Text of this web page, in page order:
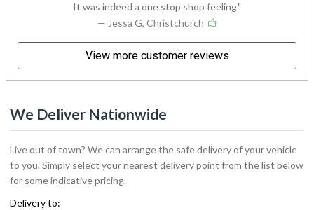
It was indeed a one stop shop feeling.
— Jessa G, Christchurch
View more customer reviews
We Deliver Nationwide
Live out of town? We can arrange the safe delivery of your vehicle
to you. Simply select your nearest delivery point from the list below
for some indicative pricing.
Delivery to: